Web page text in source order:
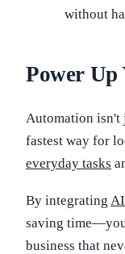
without
Power
Automation isn't
fastest way for
everyday tasks
By integrating
saving
business that